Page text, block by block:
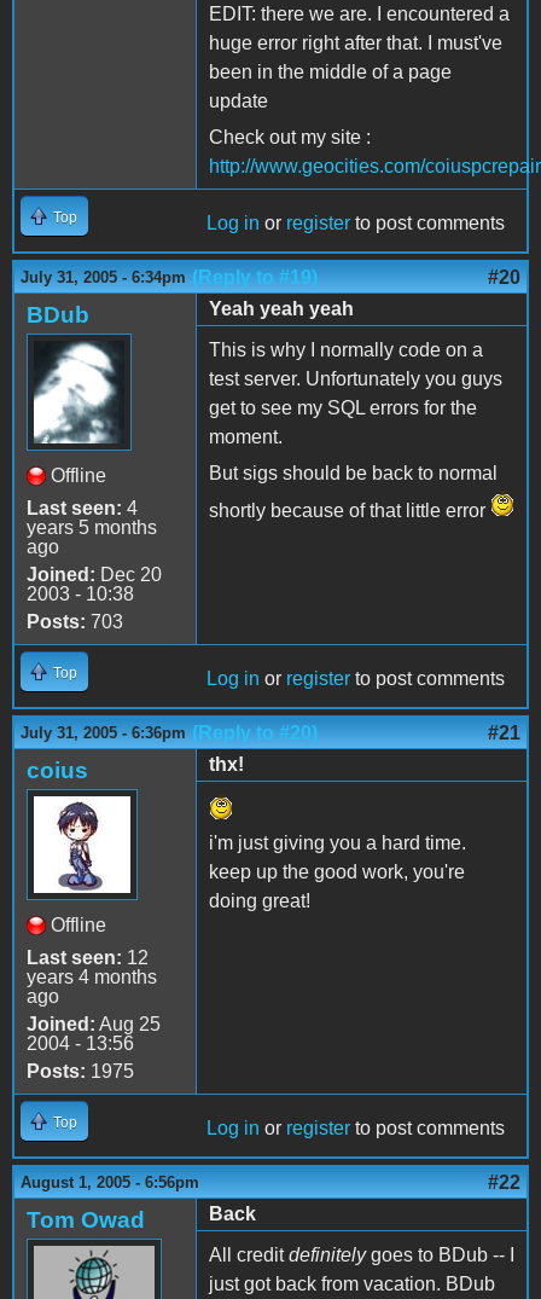
EDIT: there we are. I encountered a
huge error right after that. I must've
been in the middle of a page
update
Check out my site :
http://www.geocities.com/
Top Log in or register to post comments
July 31, 2005 - 6:34pm (Reply to #19) #20
BDub
Offline
Last seen: 4
years 5 months
ago
Joined: Dec 20
2003 - 10:38
Posts: 703
Yeah yeah yeah
This is why I normally code on a
test server. Unfortunately you guys
get to see my SQL errors for the
moment.
But sigs should be back to normal
shortly because of that little error
Top Log in or register to post comments
July 31, 2005 - 6:36pm (Reply to #20) #21
coius
Offline
Last seen: 12
years 4 months
ago
Joined: Aug 25
2004 - 13:56
Posts: 1975
thx!
i'm just giving you a hard time.
keep up the good work, you're
doing great!
Top Log in or register to post comments
August 1, 2005 - 6:56pm #22
Tom Owad
Back
All creditdefinitelygoes to BDub -- I
just got back from vacation. BDub